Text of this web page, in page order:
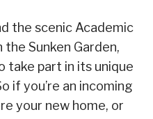
the scenic Academic
Sunken Garden,
take part in its unique
if you’re an incoming
your new home, or